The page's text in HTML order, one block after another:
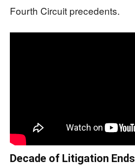
Fourth Circuit precedents.
Decade of Litigation Ends